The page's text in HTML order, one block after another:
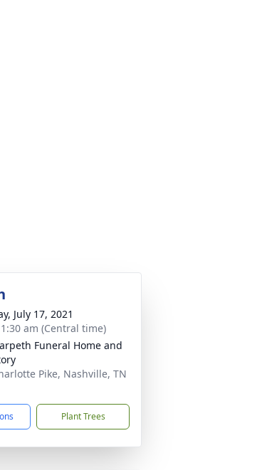
July 17, 2021
am (Central time)
Funeral Home and
Pike, Nashville, TN
Plant Trees